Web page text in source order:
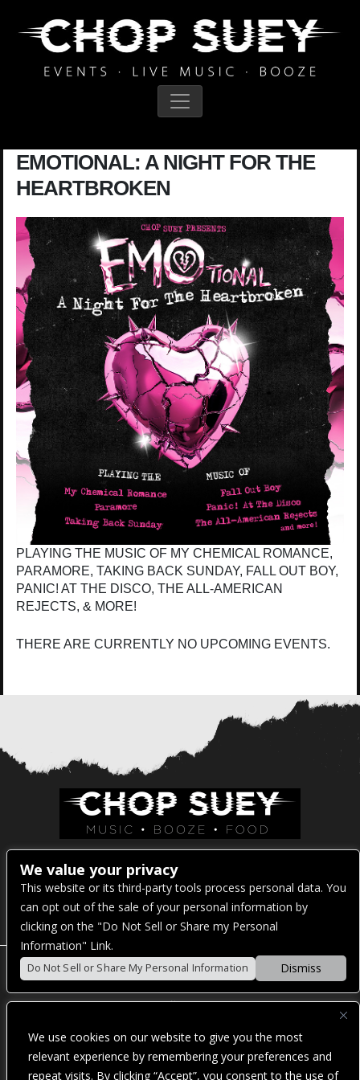
We use cookies on our website to give you the most
relevant experience by remembering your preferences and
repeat visits. By clicking “Accept”, you consent to the use of
Main Navigation
EMOTIONAL: A NIGHT FOR THE
HEARTBROKEN
PLAYING THE MUSIC OF MY CHEMICAL ROMANCE,
PARAMORE, TAKING BACK SUNDAY, FALL OUT BOY,
PANIC! AT THE DISCO, THE ALL-AMERICAN
REJECTS, & MORE!
THERE ARE CURRENTLY NO UPCOMING EVENTS.
Venue Address:
1325 E Madison St
Seattle, WA 98122
POWERED BY
WE ARE COMMITTED TO FULL WEBSITE ACCESSIBILITY
FOR ALL OF OUR FANS, INCLUDING THOSE WITH
DISABILITIES. OUR WEBSITE IS MONITORED, AND
We value your privacy
This website or its third-party tools process personal data. You
can opt out of the sale of your personal information by
clicking on the "Do Not Sell or Share my Personal
Information" Link.
Do Not Sell or Share My Personal Information Dismiss